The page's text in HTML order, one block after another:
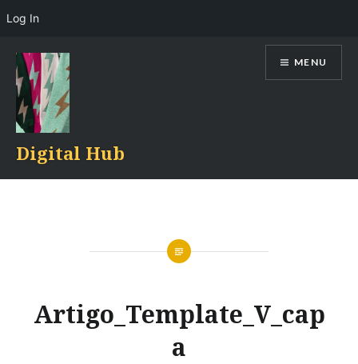
content
Digital Hub
MENU
Artigo_Template_V_cap
a
Log In